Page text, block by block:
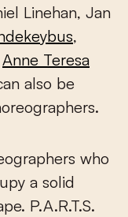
Linehan, Jan
,
Anne Teresa
also be
who
a solid
P.A.R.T.S.